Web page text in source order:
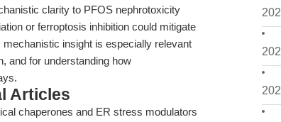
clarity to PFOS nephrotoxicity
or ferroptosis inhibition could mitigate
insight is especially relevant
and for understanding how
Articles
chaperones and ER stress modulators